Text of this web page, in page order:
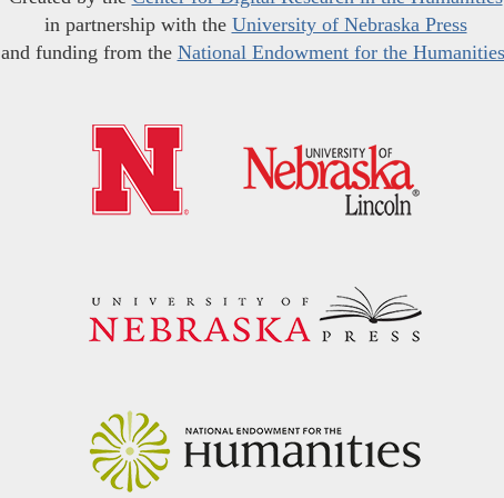
in partnership with the University of Nebraska Press
and funding from the National Endowment for the Humanities